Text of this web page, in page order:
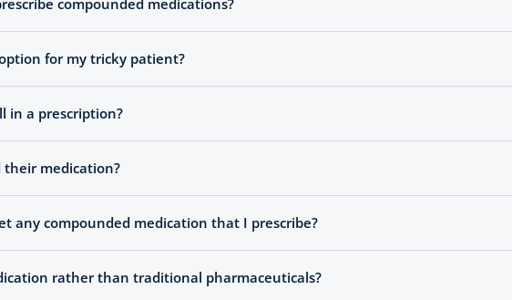
compounded medications?
for my tricky patient?
in a prescription?
their medication?
any compounded medication that I prescribe?
rather than traditional pharmaceuticals?